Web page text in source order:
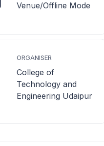
Venue/Offline Mode
ORGANISER
College of
Technology and
Engineering Udaipur